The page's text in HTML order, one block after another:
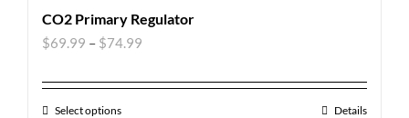
CO2 Primary Regulator
$69.99 – $74.99
Select options Details